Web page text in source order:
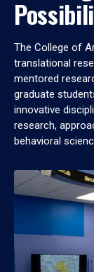
The College of
translational
mentored
graduate
innovative
research,
behavioral